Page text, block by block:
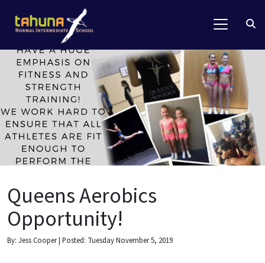
Queens Aerobics
Opportunity!
By: Jess Cooper | Posted: Tuesday November 5, 2019